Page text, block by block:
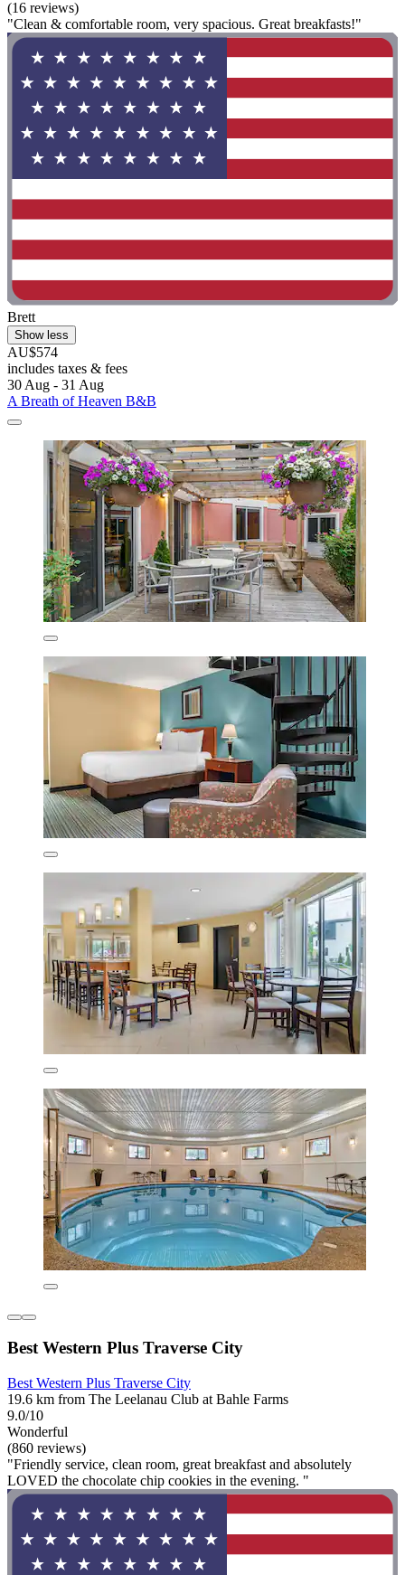
(16 reviews)
"Clean & comfortable room, very spacious. Great breakfasts!"
Brett
Show less
AU$574
includes taxes & fees
30 Aug - 31 Aug
A Breath of Heaven B&B
Best Western Plus Traverse City
Best Western Plus Traverse City
19.6 km from The Leelanau Club at Bahle Farms
9.0/10
Wonderful
(860 reviews)
"Friendly service, clean room, great breakfast and absolutely
LOVED the chocolate chip cookies in the evening. "